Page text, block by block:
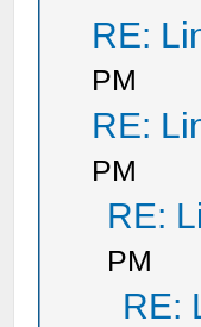
RE:
PM
RE:
PM
RE:
PM
RE: